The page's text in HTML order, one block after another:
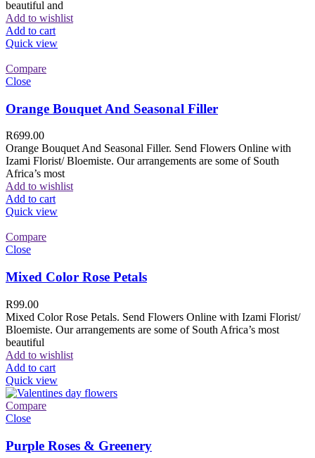
beautiful and
Add to wishlist
Add to cart
Quick view
Compare
Close
Orange Bouquet And Seasonal Filler
R699.00
Orange Bouquet And Seasonal Filler. Send Flowers Online with
Izami Florist/ Bloemiste. Our arrangements are some of South
Africa’s most
Add to wishlist
Add to cart
Quick view
Compare
Close
Mixed Color Rose Petals
R99.00
Mixed Color Rose Petals. Send Flowers Online with Izami Florist/
Bloemiste. Our arrangements are some of South Africa’s most
beautiful
Add to wishlist
Add to cart
Quick view
Compare
Close
Purple Roses & Greenery